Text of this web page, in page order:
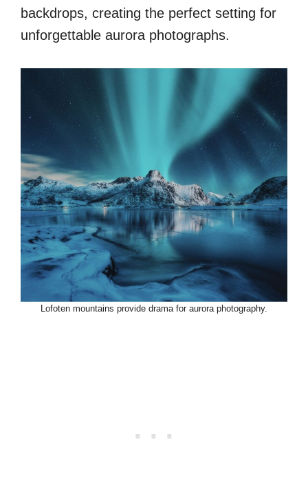
backdrops, creating the perfect setting for
unforgettable aurora photographs.
Lofoten mountains provide drama for aurora photography.